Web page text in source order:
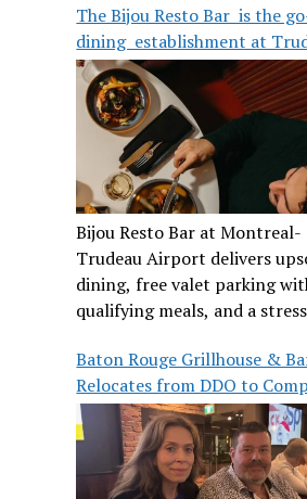
The Bijou Resto Bar is the
dining establishment at
Airport
Bijou Resto Bar at Montreal-
Trudeau Airport delivers
dining, free valet parking
qualifying meals, and a
Baton Rouge Grillhouse &
Relocates from DDO to
Pointe-Claire